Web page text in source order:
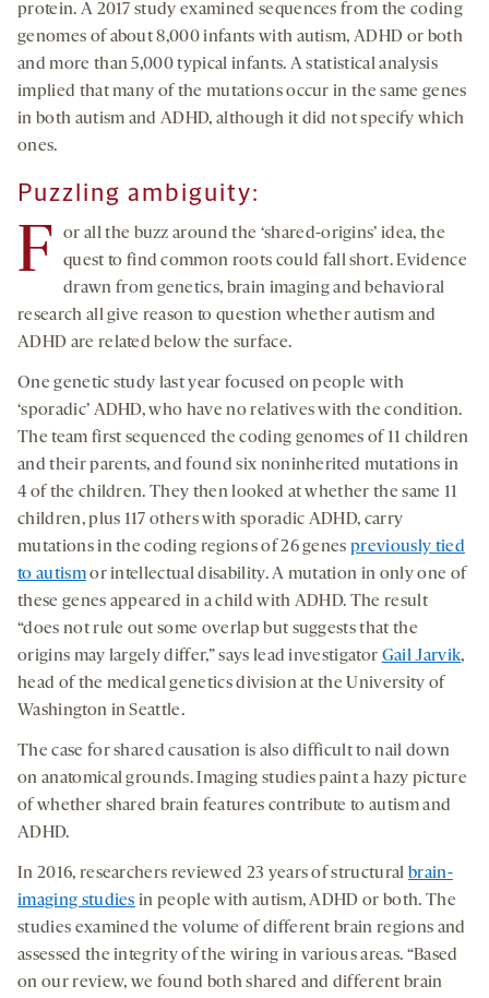
protein. A 2017 study examined sequences from the coding
genomes of about 8,000 infants with autism, ADHD or both
and more than 5,000 typical infants. A statistical analysis
implied that many of the mutations occur in the same genes
in both autism and ADHD, although it did not specify which
ones.
Puzzling ambiguity:
F
or all the buzz around the ‘shared-origins’ idea, the
quest to find common roots could fall short. Evidence
drawn from genetics, brain imaging and behavioral
research all give reason to question whether autism and
ADHD are related below the surface.
One genetic study last year focused on people with
‘sporadic’ ADHD, who have no relatives with the condition.
The team first sequenced the coding genomes of 11 children
and their parents, and found six noninherited mutations in
4 of the children. They then looked at whether the same 11
children, plus 117 others with sporadic ADHD, carry
mutations in the coding regions of 26 genespreviously tied
to autismor intellectual disability. A mutation in only one of
these genes appeared in a child with ADHD. The result
“does not rule out some overlap but suggests that the
origins may largely differ,” says lead investigator Gail Jarvik,
head of the medical genetics division at the University of
Washington in Seattle.
The case for shared causation is also difficult to nail down
on anatomical grounds. Imaging studies paint a hazy picture
of whether shared brain features contribute to autism and
ADHD.
In 2016, researchers reviewed 23 years of structural brain-
imaging studies in people with autism, ADHD or both. The
studies examined the volume of different brain regions and
assessed the integrity of the wiring in various areas. “Based
on our review, we found both shared and different brain